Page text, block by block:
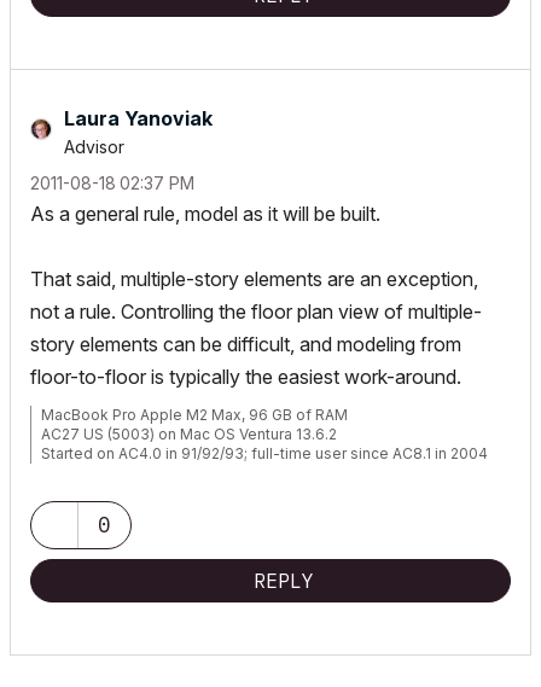
Laura Yanoviak
Advisor
‎2011-08-18 02:37 PM
As a general rule, model as it will be built.
That said, multiple-story elements are an exception,
not a rule. Controlling the floor plan view of multiple-
story elements can be difficult, and modeling from
floor-to-floor is typically the easiest work-around.
MacBook Pro Apple M2 Max, 96 GB of RAM
AC27 US (5003) on Mac OS Ventura 13.6.2
Started on AC4.0 in 91/92/93; full-time user since AC8.1 in 2004
0
REPLY